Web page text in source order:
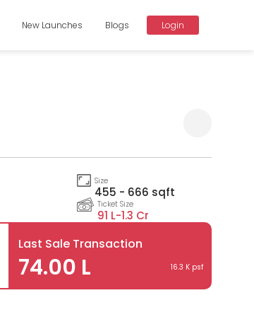
New Launches Blogs Login
Size
455 - 666 sqft
Ticket Size
91 L-1.3 Cr
Last Sale Transaction
74.00 L 16.3 K psf